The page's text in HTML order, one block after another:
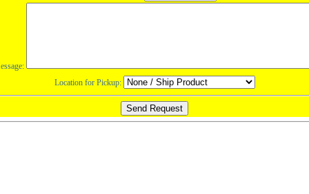
Location for Pickup: